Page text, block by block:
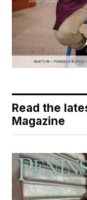
Read the
Magazine